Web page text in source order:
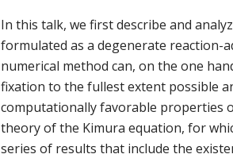
In this talk, we first describe and
formulated as a degenerate reaction-
numerical method can, on the one
fixation to the fullest extent possible
computationally favorable properties
theory of the Kimura equation, for
series of results that include the